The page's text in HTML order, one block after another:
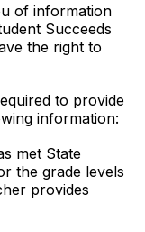
of information
Succeeds
the right to
to provide
information:
met State
the grade levels
provides